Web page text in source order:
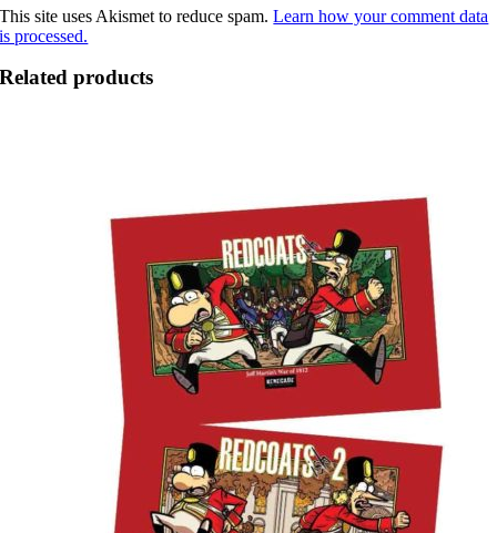
This site uses Akismet to reduce spam.Learn how your comment data
is processed.
Related products